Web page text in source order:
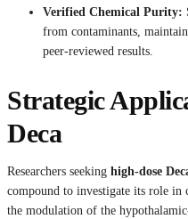
Verified Chemical Purity:
from contaminants,
peer-reviewed results.
Strategic
Deca
Researchers seeking high-dose
compound to investigate its role in
the modulation of the